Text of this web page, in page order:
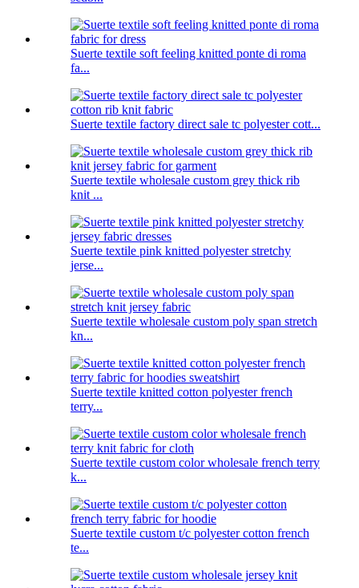
Suerte textile soft feeling knitted ponte di roma
fa...
Suerte textile factory direct sale tc polyester cott...
Suerte textile wholesale custom grey thick rib
knit ...
Suerte textile pink knitted polyester stretchy
jerse...
Suerte textile wholesale custom poly span stretch
kn...
Suerte textile knitted cotton polyester french
terry...
Suerte textile custom color wholesale french terry
k...
Suerte textile custom t/c polyester cotton french
te...